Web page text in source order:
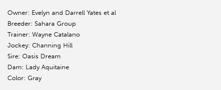
Owner: Evelyn and Darrell Yates et al
Breeder: Sahara Group
Trainer: Wayne Catalano
Jockey: Channing Hill
Sire: Oasis Dream
Dam: Lady Aquitaine
Color: Gray